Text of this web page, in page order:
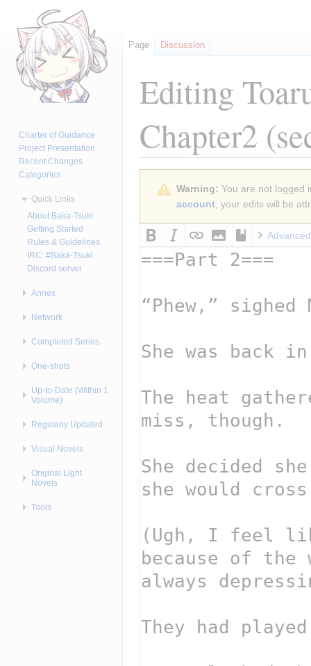
Editing
Chapter2
navigation
Warning: You are not logged
account, your edits will be
Advanced
Page Discussion
Charter of Guidance
Project Presentation
Recent Changes
Categories
Quick Links
About Baka-Tsuki
Getting Started
Rules & Guidelines
IRC: #Baka-Tsuki
Discord server
Annex
Network
Completed Series
One-shots
Up-to-Date (Within 1
Volume)
Regularly Updated
Visual Novels
Original Light
Novels
Tools